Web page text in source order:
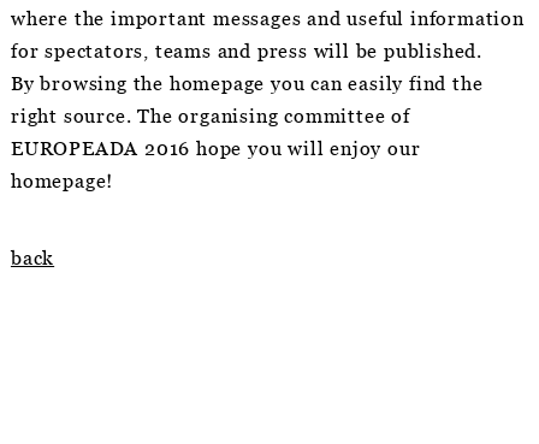
where the important messages and useful information
for spectators, teams and press will be published.
By browsing the homepage you can easily find the
right source. The organising committee of
EUROPEADA 2016 hope you will enjoy our
homepage!
back